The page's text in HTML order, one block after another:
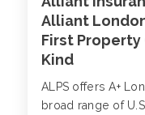
Alliant
First
Kind
ALPS offers A+
broad range of